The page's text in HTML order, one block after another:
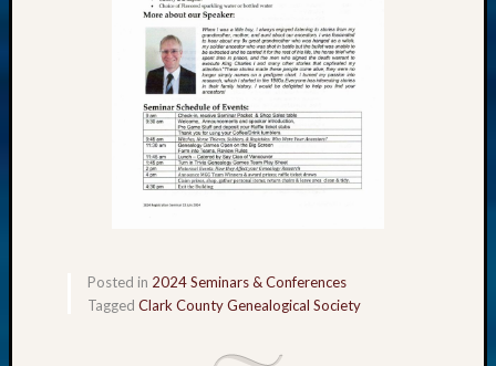
Posted in 2024 Seminars & Conferences
Tagged Clark County Genealogical Society